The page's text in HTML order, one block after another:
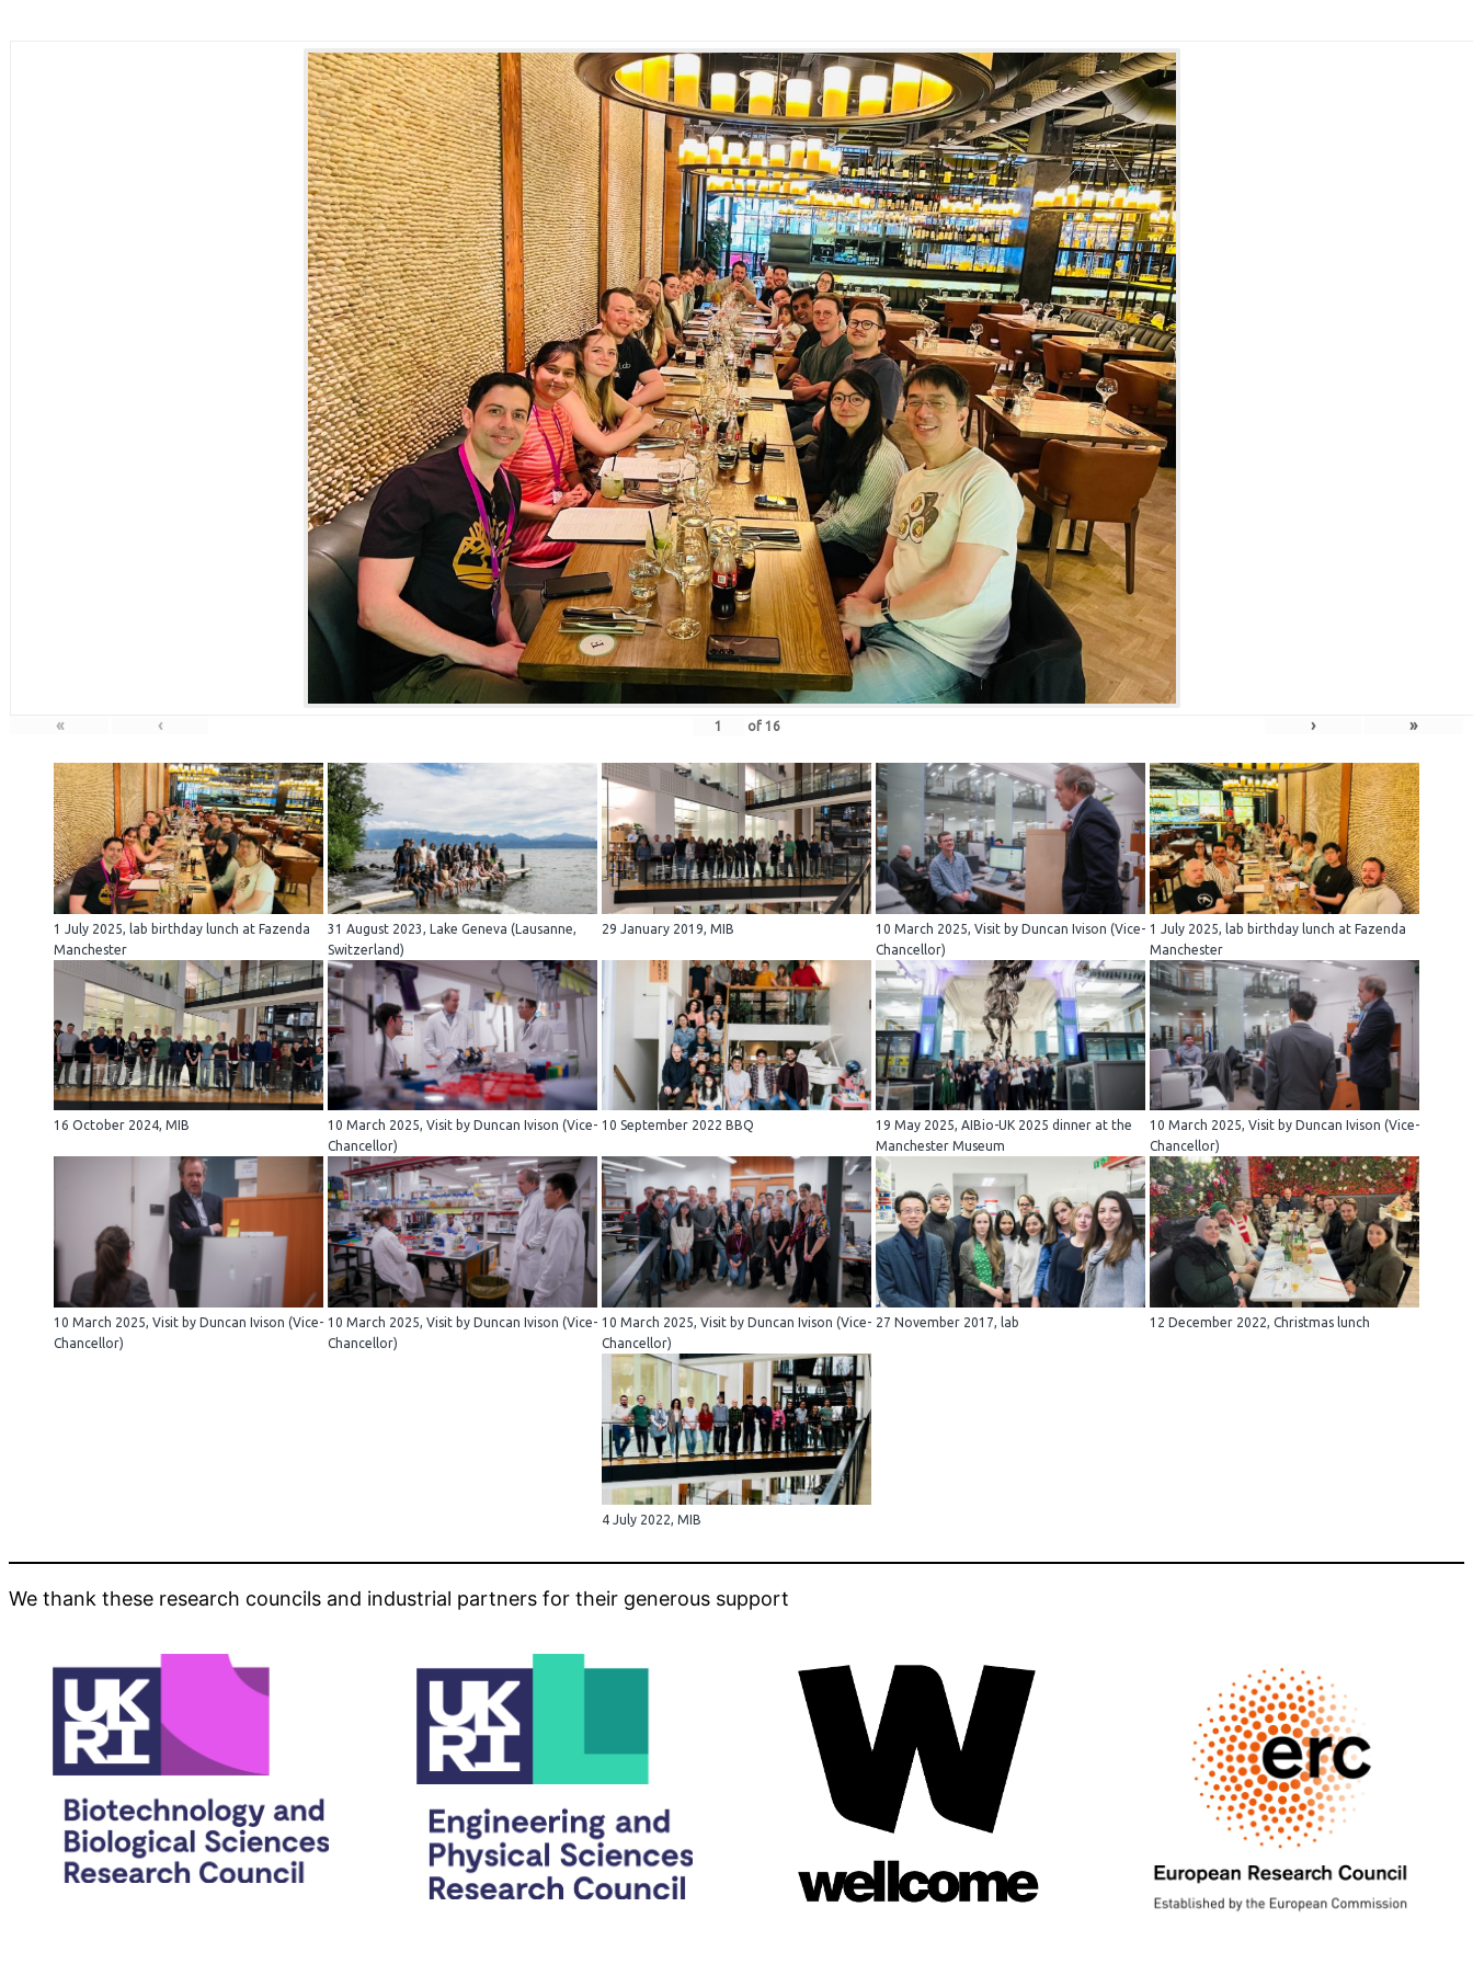
« ‹ of 16 › »
1 July 2025, lab birthday lunch at Fazenda
Manchester
31 August 2023, Lake Geneva (Lausanne,
Switzerland)
29 January 2019, MIB
10 March 2025, Visit by Duncan Ivison (Vice-
Chancellor)
1 July 2025, lab birthday lunch at Fazenda
Manchester
16 October 2024, MIB
10 March 2025, Visit by Duncan Ivison (Vice-
Chancellor)
10 September 2022 BBQ
19 May 2025, AIBio-UK 2025 dinner at the
Manchester Museum
10 March 2025, Visit by Duncan Ivison (Vice-
Chancellor)
10 March 2025, Visit by Duncan Ivison (Vice-
Chancellor)
10 March 2025, Visit by Duncan Ivison (Vice-
Chancellor)
10 March 2025, Visit by Duncan Ivison (Vice-
Chancellor)
27 November 2017, lab 12 December 2022, Christmas lunch
4 July 2022, MIB
We thank these research councils and industrial partners for their generous support